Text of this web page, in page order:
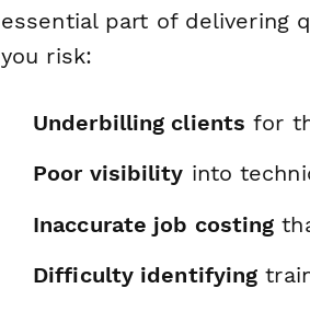
essential part of delivering
you risk:
Underbilling clients for
Poor visibility into
Inaccurate job costing
Difficulty identifying